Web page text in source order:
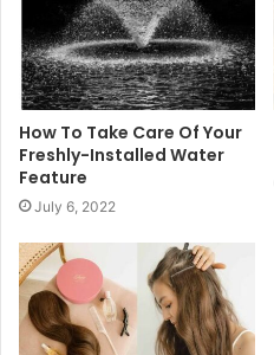
How To Take Care Of Your
Freshly-Installed Water
Feature
July 6, 2022